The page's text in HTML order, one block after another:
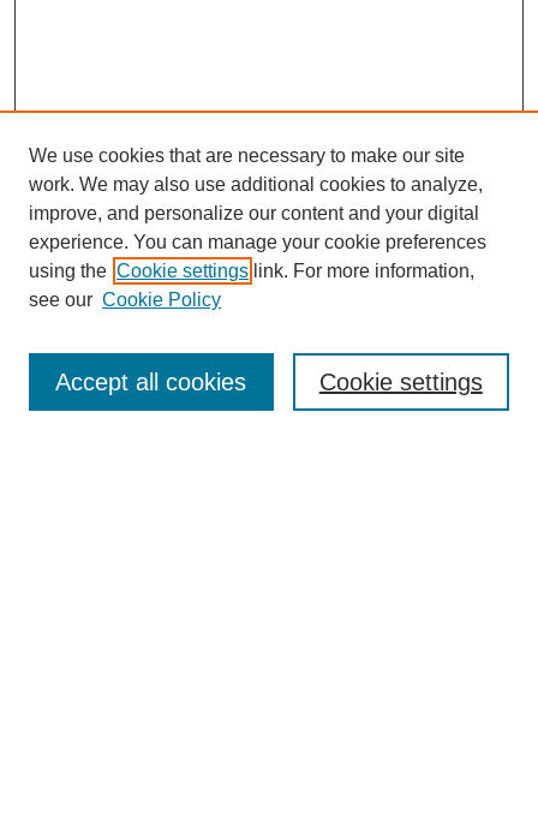
Journal Home
Most Popular Papers
Receive Email Notices or RSS
We use cookies that are necessary to make our site
work. We may also use additional cookies to analyze,
improve, and personalize our content and your digital
experience. You can manage your cookie preferences
using the Cookie settings link. For more information,
see our Cookie Policy
Cookie settings
Accept all cookies